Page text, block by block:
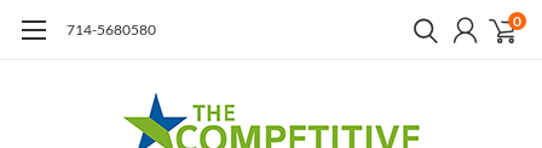
714-5680580 0